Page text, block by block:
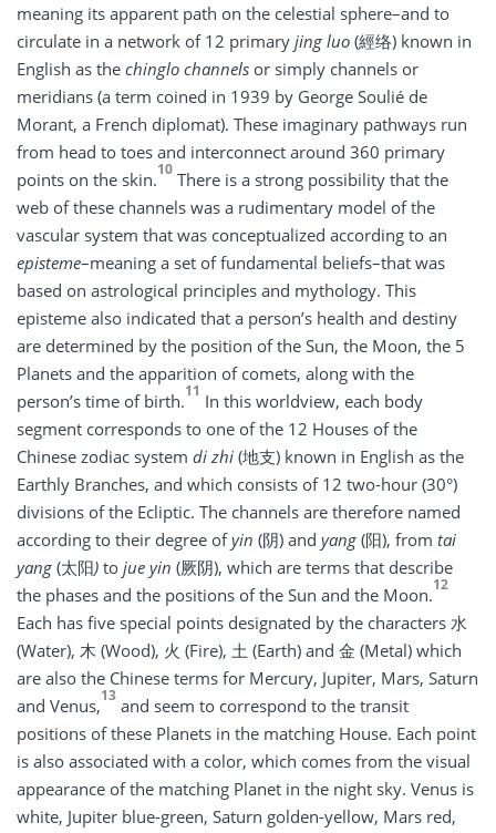
meaning its apparent path on the celestial sphere–and to
circulate in a network of 12 primary jing luo (經络) known in
English as the chinglo channels or simply channels or
meridians (a term coined in 1939 by George Soulié de
Morant, a French diplomat). These imaginary pathways run
from head to toes and interconnect around 360 primary
points on the skin.10 There is a strong possibility that the
web of these channels was a rudimentary model of the
vascular system that was conceptualized according to an
episteme­–meaning a set of fundamental beliefs–that was
based on astrological principles and mythology. This
episteme­ also indicated that a person’s health and destiny
are determined by the position of the Sun, the Moon, the 5
Planets and the apparition of comets, along with the
person’s time of birth.11 In this worldview, each body
segment corresponds to one of the 12 Houses of the
Chinese zodiac system di zhi (地支) known in English as the
Earthly Branches, and which consists of 12 two-hour (30°)
divisions of the Ecliptic. The channels are therefore named
according to their degree ofyin (阴) and yang (阳), from tai
yang (太阳) to jue yin (厥阴), which are terms that describe
the phases and the positions of the Sun and the Moon.12
Each has five special points designated by the characters 水
(Water), 木 (Wood), 火 (Fire), 土 (Earth) and 金 (Metal) which
are also the Chinese terms for Mercury, Jupiter, Mars, Saturn
and Venus,13 and seem to correspond to the transit
positions of these Planets in the matching House. Each point
is also associated with a color, which comes from the visual
appearance of the matching Planet in the night sky. Venus is
white, Jupiter blue-green, Saturn golden-yellow, Mars red,